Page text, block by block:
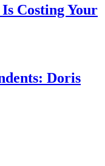
Costing Your
Doris